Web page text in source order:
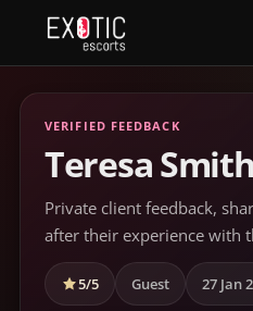
VERIFIED FEEDBACK
Teresa Smith
Private client feedback,
after their experience with
5/5 Guest 27 Jan